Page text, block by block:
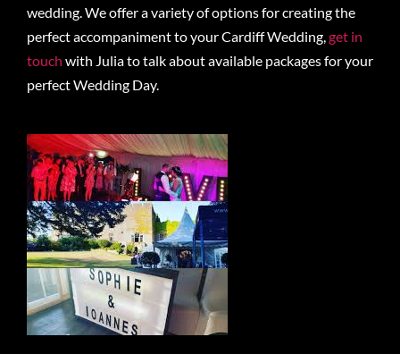
wedding. We offer a variety of options for creating the
perfect accompaniment to your Cardiff Wedding, get in
touch with Julia to talk about available packages for your
perfect Wedding Day.